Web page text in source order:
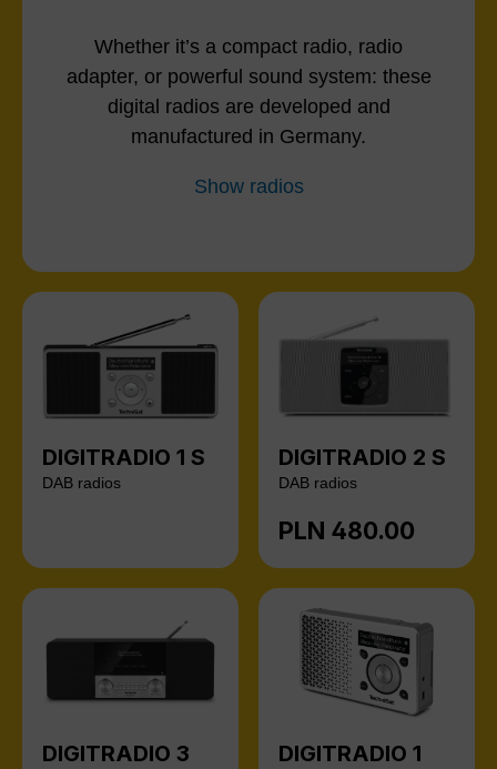
Whether it’s a compact radio, radio
adapter, or powerful sound system: these
digital radios are developed and
manufactured in Germany.
Show radios
DIGITRADIO 1 S
DAB radios
DIGITRADIO 2 S
DAB radios
Regular price:
PLN 480.00
DIGITRADIO 3 DIGITRADIO 1